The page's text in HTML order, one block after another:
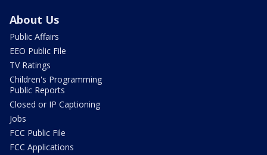
About Us
Public Affairs
EEO Public File
TV Ratings
Children's Programming
Public Reports
Closed or IP Captioning
Jobs
FCC Public File
FCC Applications